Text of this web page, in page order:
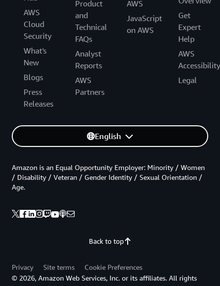
AWS
Cloud
Security
What's
New
Blogs
Press
Releases
Product
and
Technical
FAQs
Analyst
Reports
AWS
Partners
AWS
JavaScript
on AWS
Get
Expert
Help
AWS
Accessibility
Legal
English
Back to top
Amazon is an Equal Opportunity Employer: Minority / Women
/ Disability / Veteran / Gender Identity / Sexual Orientation /
Age.
Privacy Site terms
Cookie Preferences
© 2026, Amazon Web Services, Inc. or its affiliates. All rights